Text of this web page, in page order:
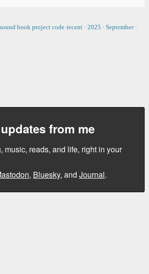
sound book project code recent · 2025 · September ·
from me
music, reads, and life, right in your
, Bluesky, and Journal.